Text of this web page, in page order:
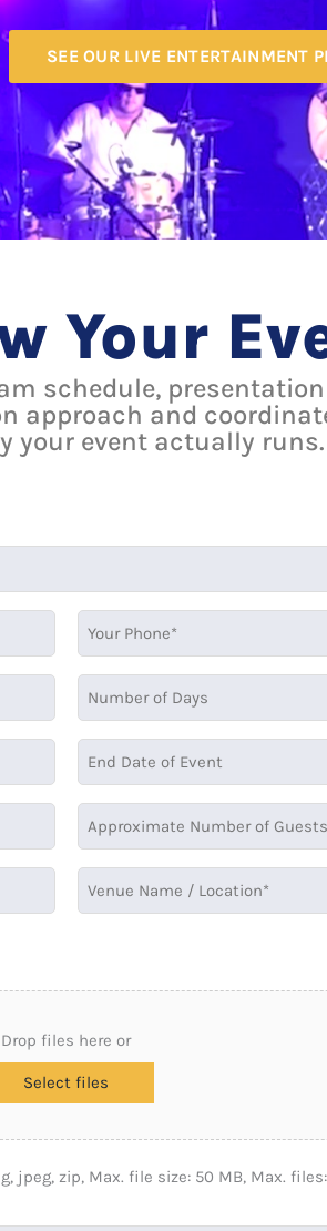
SEE OUR LIVE ENTERTAINMENT
Your
schedule,
approach and
your event actually runs.
DD
slash
Drop files here or
Select files
jpeg, zip, Max. file size: 50 MB, Max.